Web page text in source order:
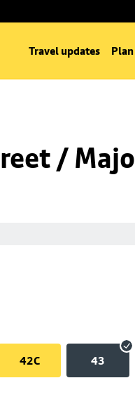
Travel updates
/
42C 43